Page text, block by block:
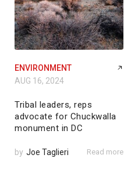
ENVIRONMENT
AUG 16, 2024
Tribal leaders, reps
advocate for Chuckwalla
monument in DC
by Joe Taglieri Read more